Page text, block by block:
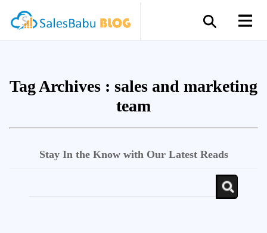
Tag Archives : sales and marketing
team
Stay In the Know with Our Latest Reads